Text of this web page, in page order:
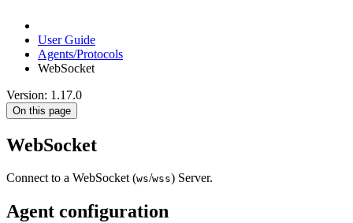
User Guide
Agents/Protocols
WebSocket
Version: 1.17.0
On this page
WebSocket
Connect to a WebSocket (ws/wss) Server.
Agent configuration